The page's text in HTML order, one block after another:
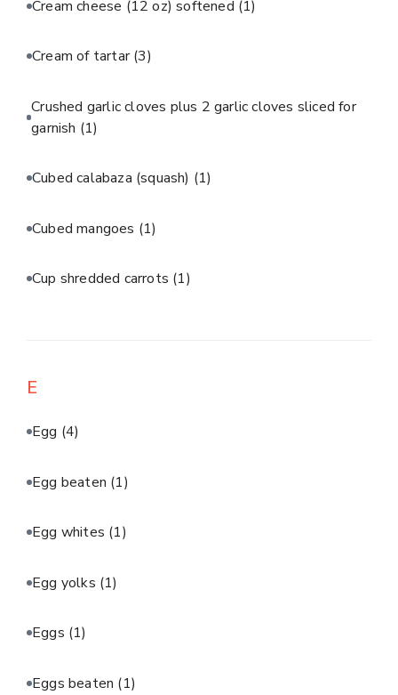
Cream cheese (12 oz) softened (1)
Cream of tartar(3)
Crushed garlic cloves plus 2 garlic cloves sliced for
garnish (1)
Cubed calabaza (squash) (1)
Cubed mangoes (1)
Cup shredded carrots (1)
E
Egg (4)
Egg beaten (1)
Egg whites (1)
Egg yolks (1)
Eggs (1)
Eggs beaten (1)